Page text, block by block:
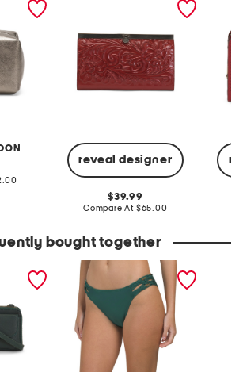
reveal designer
original
price:
39.99
Compare At compare
$65.00
bought together
la cote d'azur ring and
macrame side swim
bottoms